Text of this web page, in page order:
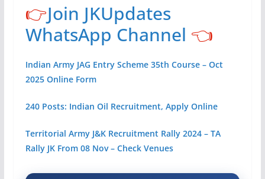
👉Join JKUpdates
WhatsApp Channel 👈
Indian Army JAG Entry Scheme 35th Course – Oct
2025 Online Form
240 Posts: Indian Oil Recruitment, Apply Online
Territorial Army J&K Recruitment Rally 2024 – TA
Rally JK From 08 Nov – Check Venues